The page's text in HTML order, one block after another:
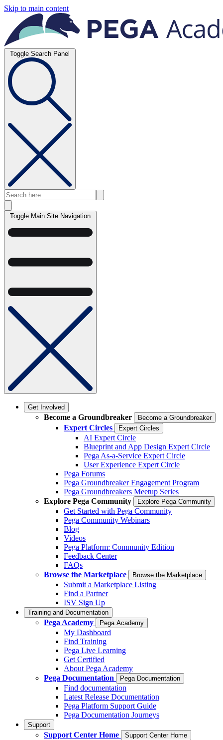
Skip to main content
Toggle Search Panel
Toggle Main Site Navigation
Get Involved
Become a Groundbreaker Become a Groundbreaker
Expert Circles Expert Circles
AI Expert Circle
Blueprint and App Design Expert Circle
Pega As-a-Service Expert Circle
User Experience Expert Circle
Pega Forums
Pega Groundbreaker Engagement Program
Pega Groundbreakers Meetup Series
Explore Pega Community
Explore Pega Community
Get Started with Pega Community
Pega Community Webinars
Blog
Videos
Pega Platform: Community Edition
Feedback Center
FAQs
Browse the Marketplace
Browse the Marketplace
Submit a Marketplace Listing
Find a Partner
ISV Sign Up
Training and Documentation
Pega Academy Pega Academy
My Dashboard
Find Training
Pega Live Learning
Get Certified
About Pega Academy
Pega Documentation
Pega Documentation
Find documentation
Latest Release Documentation
Pega Platform Support Guide
Pega Documentation Journeys
Support
Support Center Home Support Center Home